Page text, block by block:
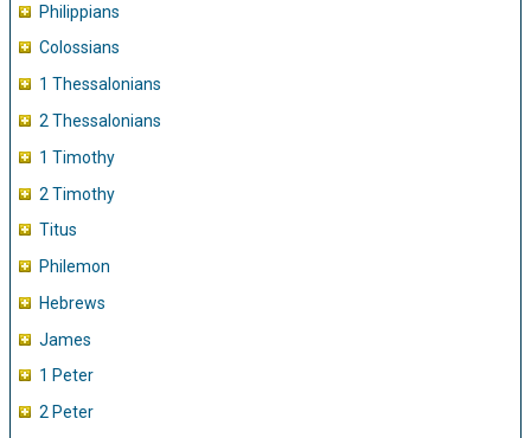
Philippians
Colossians
1 Thessalonians
2 Thessalonians
1 Timothy
2 Timothy
Titus
Philemon
Hebrews
James
1 Peter
2 Peter